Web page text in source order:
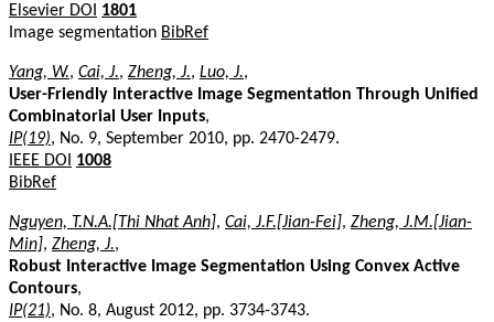
Elsevier DOI
1801
Image segmentation BibRef
Yang, W., Cai, J., Zheng, J., Luo, J.,
User-Friendly Interactive Image Segmentation Through Unified
Combinatorial User Inputs,
IP(19), No. 9, September 2010, pp. 2470-2479.
IEEE DOI
1008
BibRef
Nguyen, T.N.A.[Thi Nhat Anh], Cai, J.F.[Jian-Fei], Zheng, J.M.[Jian-
Min], Zheng, J.,
Robust Interactive Image Segmentation Using Convex Active
Contours,
IP(21), No. 8, August 2012, pp. 3734-3743.